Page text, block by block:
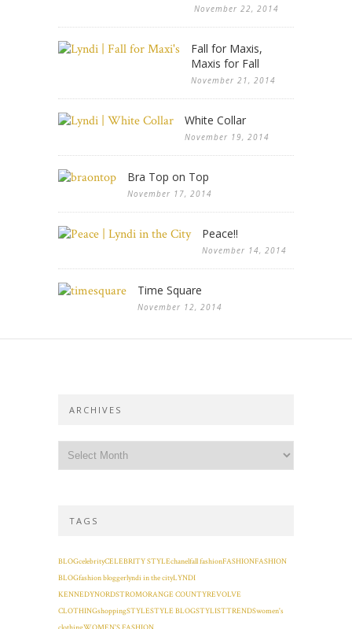
November 22, 2014
Fall for Maxis,
Maxis for Fall
November 21, 2014
White Collar
November 19, 2014
Bra Top on Top
November 17, 2014
Peace!!
November 14, 2014
Time Square
November 12, 2014
ARCHIVES
TAGS
BLOGcelebrityCELEBRITY STYLEchanelfall fashionFASHIONFASHION
BLOGfashion bloggerlyndi in the cityLYNDI
KENNEDYNORDSTROMORANGE COUNTYREVOLVE
CLOTHINGshoppingSTYLESTYLE BLOGSTYLISTTRENDSwomen's